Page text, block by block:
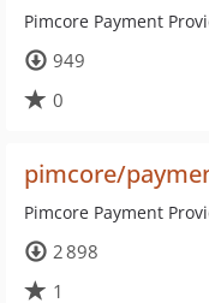
Pimcore Payment
949
0
pimcore/
Pimcore Payment
2 898
1